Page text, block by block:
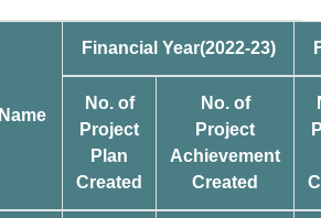
Financial Year(2022-23)
No. of
Project
Plan
Created
No. of
Project
Achievement
Created